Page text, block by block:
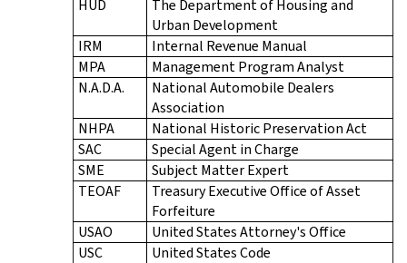
HUD
The Department of Housing and
Urban Development
IRM
Internal Revenue Manual
MPA
Management Program Analyst
N.A.D.A.
National Automobile Dealers
Association
NHPA
National Historic Preservation Act
SAC
Special Agent in Charge
SME
Subject Matter Expert
TEOAF
Treasury Executive Office of Asset
Forfeiture
USAO
United States Attorney's Office
USC
United States Code